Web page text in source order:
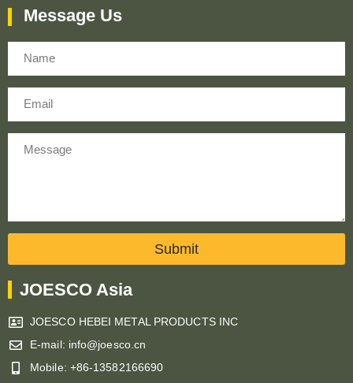
Message Us
Submit
JOESCO Asia
JOESCO HEBEI METAL PRODUCTS INC
E-mail: info@joesco.cn
Mobile: +86-13582166690